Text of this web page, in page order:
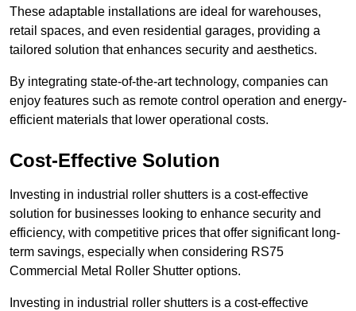
These adaptable installations are ideal for warehouses,
retail spaces, and even residential garages, providing a
tailored solution that enhances security and aesthetics.
By integrating state-of-the-art technology, companies can
enjoy features such as remote control operation and energy-
efficient materials that lower operational costs.
Cost-Effective Solution
Investing in industrial roller shutters is a cost-effective
solution for businesses looking to enhance security and
efficiency, with competitive prices that offer significant long-
term savings, especially when considering RS75
Commercial Metal Roller Shutter options.
Investing in industrial roller shutters is a cost-effective